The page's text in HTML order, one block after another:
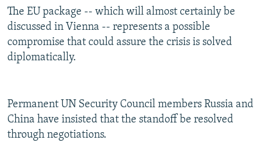
The EU package -- which will almost certainly be
discussed in Vienna -- represents a possible
compromise that could assure the crisis is solved
diplomatically.
Permanent UN Security Council members Russia and
China have insisted that the standoff be resolved
through negotiations.